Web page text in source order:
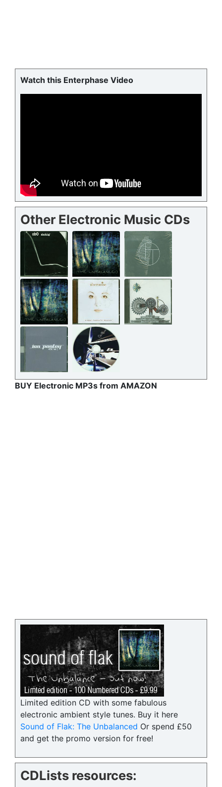
Watch this Enterphase Video
Other Electronic Music CDs
BUY Electronic MP3s from AMAZON
Limited edition CD with some fabulous
electronic ambient style tunes. Buy it here
Sound of Flak: The Unbalanced Or spend £50
and get the promo version for free!
CDLists resources: